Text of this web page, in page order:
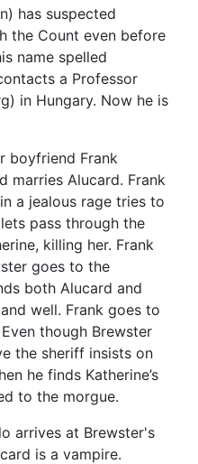
has suspected
the Count even before
name spelled
a Professor
in Hungary. Now he is
boyfriend Frank
marries Alucard. Frank
a jealous rage tries to
pass through the
killing her. Frank
goes to the
both Alucard and
well. Frank goes to
though Brewster
the sheriff insists on
he finds Katherine’s
to the morgue.
arrives at Brewster's
is a vampire.